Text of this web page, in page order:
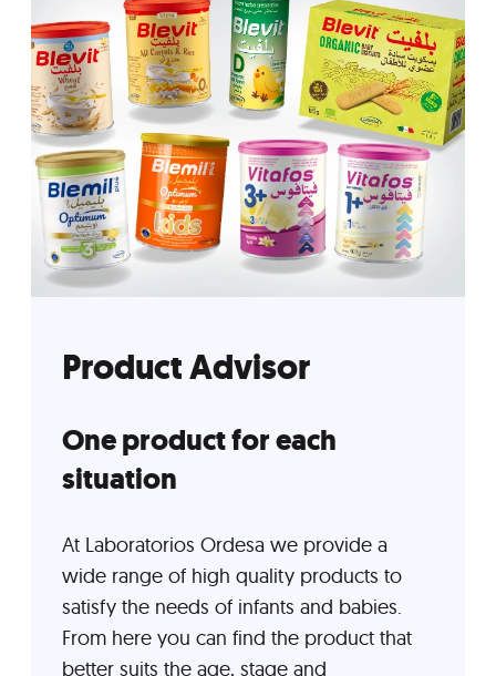
Product Advisor
One product for each
situation
At Laboratorios Ordesa we provide a
wide range of high quality products to
satisfy the needs of infants and babies.
From here you can find the product that
better suits the age, stage and